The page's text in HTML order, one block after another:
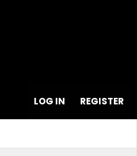
LOG IN REGISTER